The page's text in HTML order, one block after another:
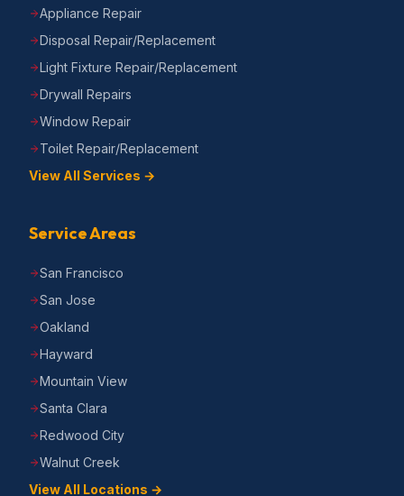
Appliance Repair
Disposal Repair/Replacement
Light Fixture Repair/Replacement
Drywall Repairs
Window Repair
Toilet Repair/Replacement
View All Services →
Service Areas
San Francisco
San Jose
Oakland
Hayward
Mountain View
Santa Clara
Redwood City
Walnut Creek
View All Locations →